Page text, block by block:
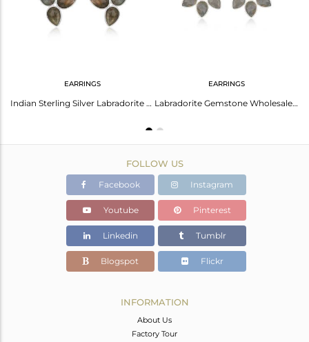
EARRINGS
Indian Sterling Silver Labradorite Gemstone Leaf Design Stud Earrings Jewelry
EARRINGS
Labradorite Gemstone Wholesale Fine Silver Stud Earrings Jewelry
FOLLOW US
Facebook Instagram
Youtube Pinterest
Linkedin Tumblr
Blogspot Flickr
INFORMATION
About Us
Factory Tour